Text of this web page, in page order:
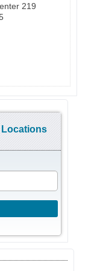
219
Locations